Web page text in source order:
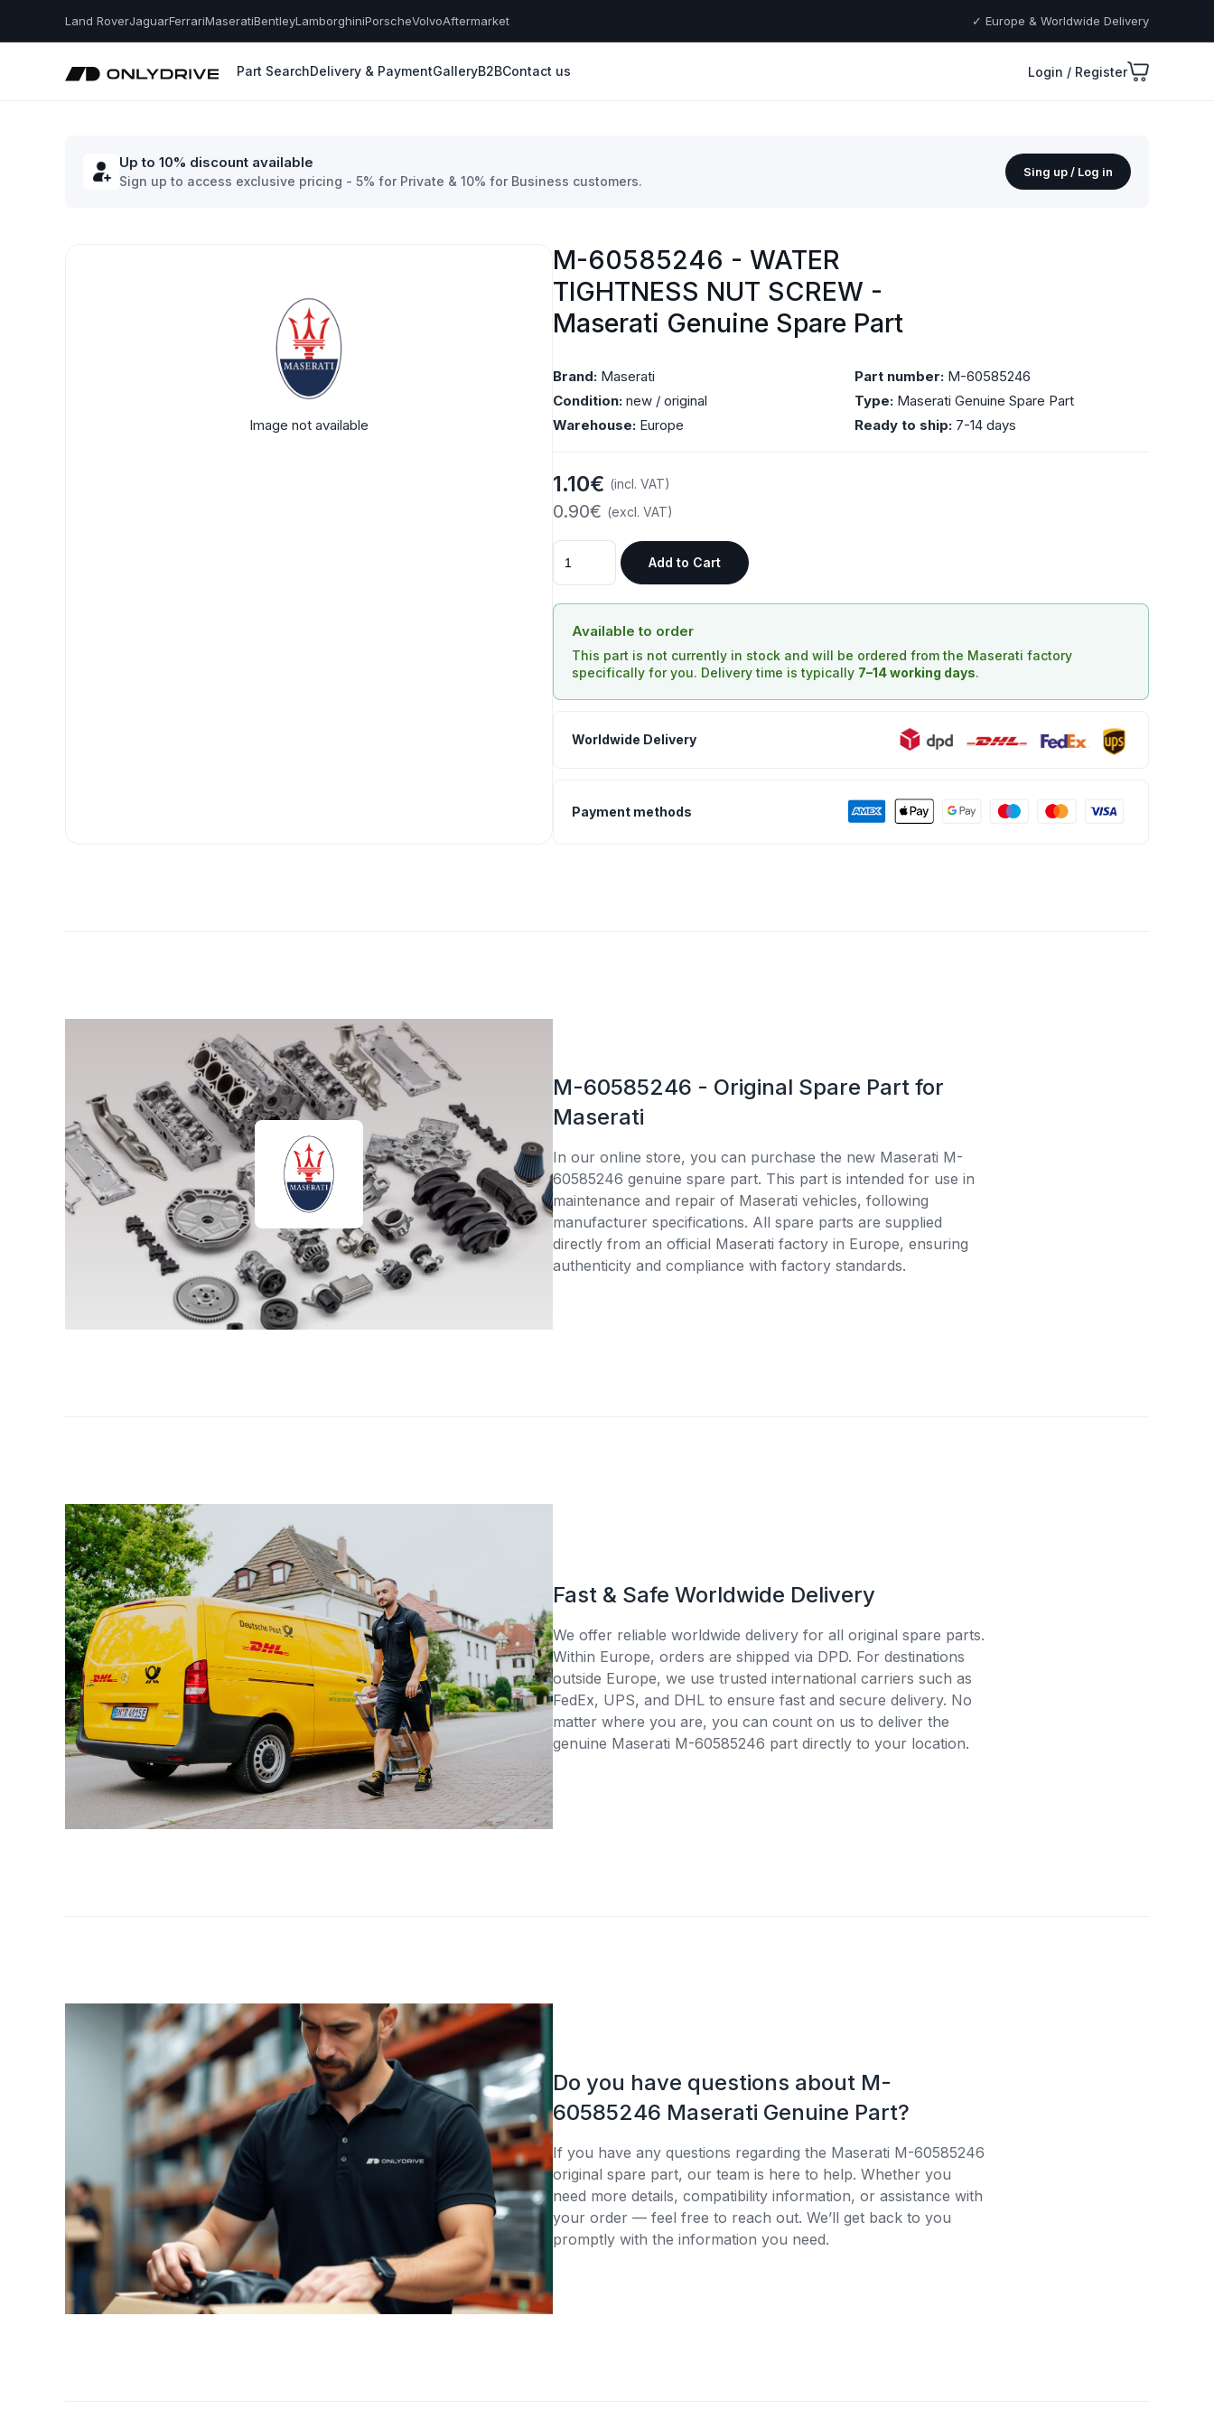
Land RoverJaguarFerrariMaseratiBentleyLamborghiniPorscheVolvoAftermarket ✓ Europe & Worldwide Delivery
Part SearchDelivery & PaymentGalleryB2BContact us Login / Register
Up to 10% discount available
Sign up to access exclusive pricing - 5% for Private & 10% for Business customers.
Sing up / Log in
Image not available
M-60585246 - WATER
TIGHTNESS NUT SCREW -
Maserati Genuine Spare Part
Brand: Maserati Part number: M-60585246
Condition: new / original Type: Maserati Genuine Spare Part
Warehouse: Europe Ready to ship: 7-14 days
1.10€ (incl. VAT)
0.90€ (excl. VAT)
Add to Cart
Available to order
This part is not currently in stock and will be ordered from the Maserati factory
specifically for you. Delivery time is typically 7–14 working days.
Worldwide Delivery
Payment methods
M-60585246 - Original Spare Part for
Maserati
In our online store, you can purchase the new Maserati M-
60585246 genuine spare part. This part is intended for use in
maintenance and repair of Maserati vehicles, following
manufacturer specifications. All spare parts are supplied
directly from an official Maserati factory in Europe, ensuring
authenticity and compliance with factory standards.
Fast & Safe Worldwide Delivery
We offer reliable worldwide delivery for all original spare parts.
Within Europe, orders are shipped via DPD. For destinations
outside Europe, we use trusted international carriers such as
FedEx, UPS, and DHL to ensure fast and secure delivery. No
matter where you are, you can count on us to deliver the
genuine Maserati M-60585246 part directly to your location.
Do you have questions about M-
60585246 Maserati Genuine Part?
If you have any questions regarding the Maserati M-60585246
original spare part, our team is here to help. Whether you
need more details, compatibility information, or assistance with
your order — feel free to reach out. We’ll get back to you
promptly with the information you need.